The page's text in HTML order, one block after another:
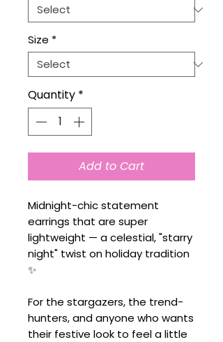
Size *
Quantity *
Add to Cart
Midnight-chic statement
earrings that are super
lightweight — a celestial, "starry
night" twist on holiday tradition
✨
For the stargazers, the trend-
hunters, and anyone who wants
their festive look to feel a little